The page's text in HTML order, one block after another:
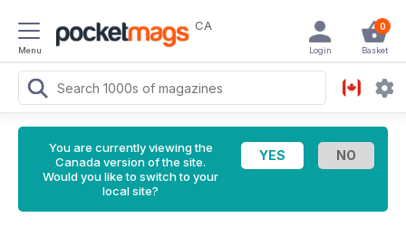
Menu
CA 0
Basket
Login
You are currently viewing the
Canada version of the site.
Would you like to switch to your
local site?